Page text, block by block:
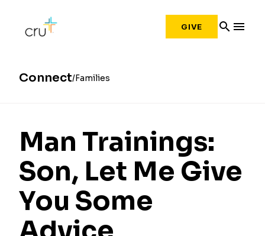
GIVE search menu
Connect Families
Man Trainings:
Son, Let Me Give
You Some